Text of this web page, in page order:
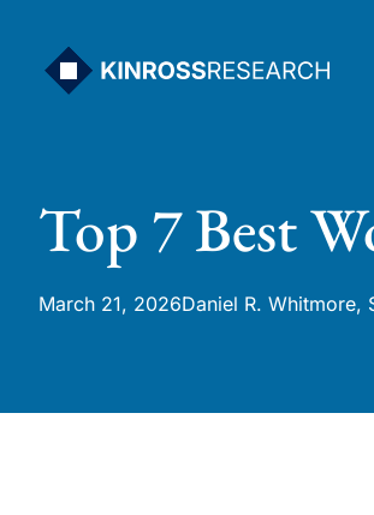
content
Top 7 Best
March 21, 2026Daniel R. Whitmore,